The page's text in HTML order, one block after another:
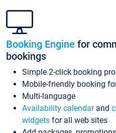
Booking Engine for
bookings
Simple 2-click booking
Mobile-friendly booking
Multi-language
Availability calendarand
widgets for all web sites